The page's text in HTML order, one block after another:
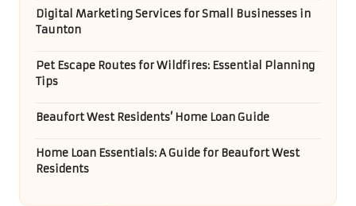
Digital Marketing Services for Small Businesses in
Taunton
Pet Escape Routes for Wildfires: Essential Planning
Tips
Beaufort West Residents’ Home Loan Guide
Home Loan Essentials: A Guide for Beaufort West
Residents